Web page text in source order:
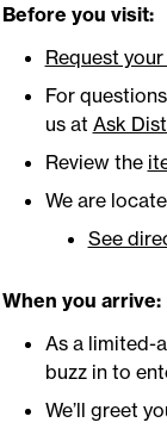
Before you visit:
Request
For
us at Ask
Review the
We are
See
When you arrive:
As a limited-
buzz in to
We’ll greet